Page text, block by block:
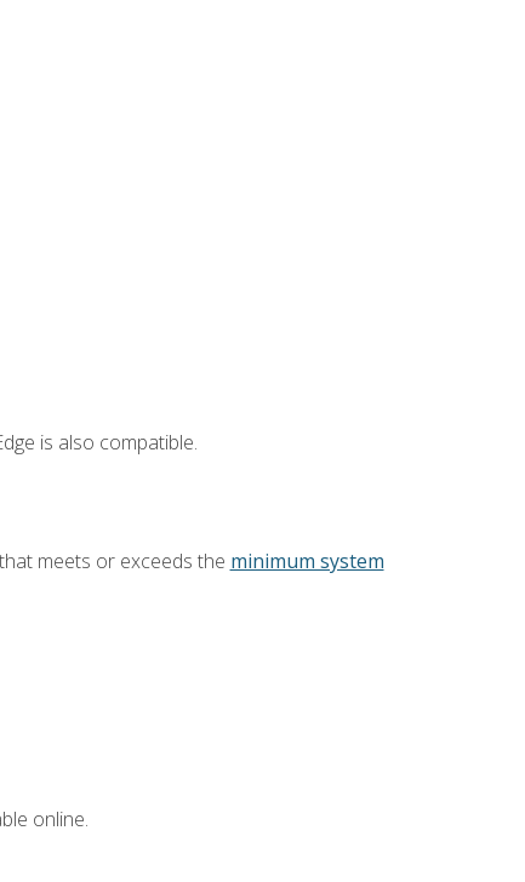
is also compatible.
meets or exceeds the minimum system
online.